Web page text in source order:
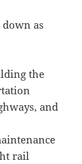
as
the
and
rail